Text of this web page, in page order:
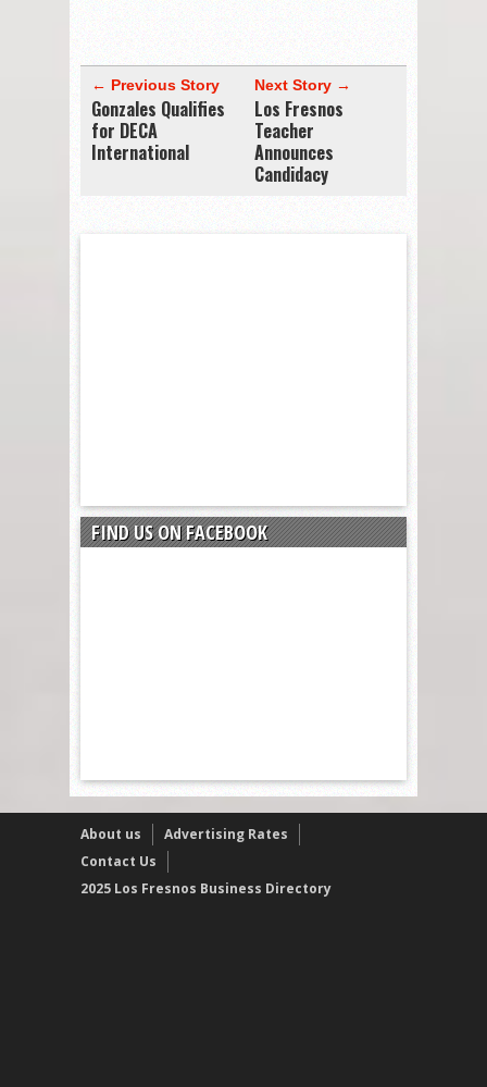
← Previous Story
Gonzales Qualifies
for DECA
International
Next Story →
Los Fresnos
Teacher
Announces
Candidacy
FIND US ON FACEBOOK
About us
Advertising Rates
Contact Us
2025 Los Fresnos Business Directory